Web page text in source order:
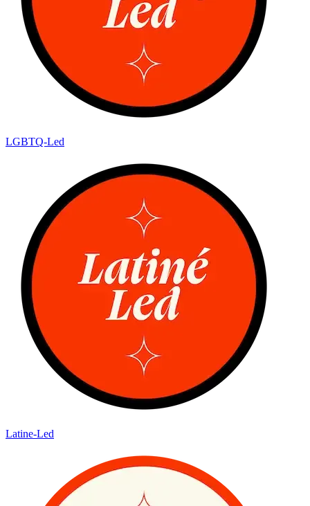
LGBTQ-Led
Latine-Led